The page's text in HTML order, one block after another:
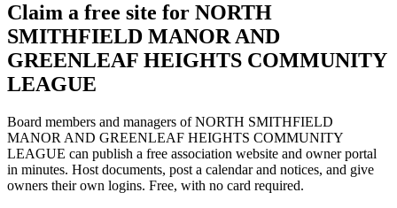
Claim a free site for NORTH
SMITHFIELD MANOR AND
GREENLEAF HEIGHTS COMMUNITY
LEAGUE
Board members and managers ofNORTH SMITHFIELD
MANOR AND GREENLEAF HEIGHTS COMMUNITY
LEAGUE can publish a free association website and owner portal
in minutes. Host documents, post a calendar and notices, and give
owners their own logins. Free, with no card required.